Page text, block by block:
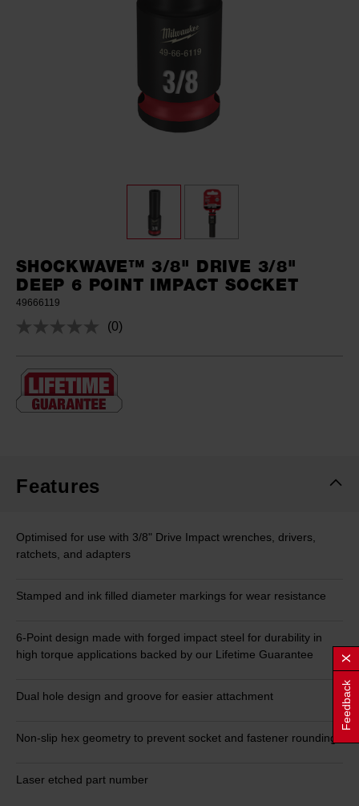
SHOCKWAVE™ 3/8" DRIVE 3/8"
DEEP 6 POINT IMPACT SOCKET
49666119
No
Same
page
link.
(0)
Features
Optimised for use with 3/8" Drive Impact wrenches, drivers,
ratchets, and adapters
Stamped and ink filled diameter markings for wear resistance
6-Point design made with forged impact steel for durability in
high torque applications backed by our Lifetime Guarantee
Dual hole design and groove for easier attachment
Non-slip hex geometry to prevent socket and fastener rounding
Laser etched part number
Feedback